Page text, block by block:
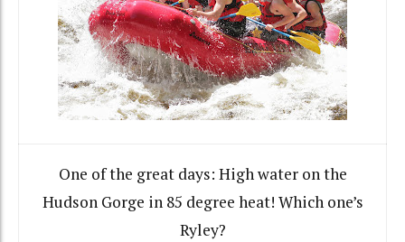
One of the great days: High water on the
Hudson Gorge in 85 degree heat! Which one’s
Ryley?